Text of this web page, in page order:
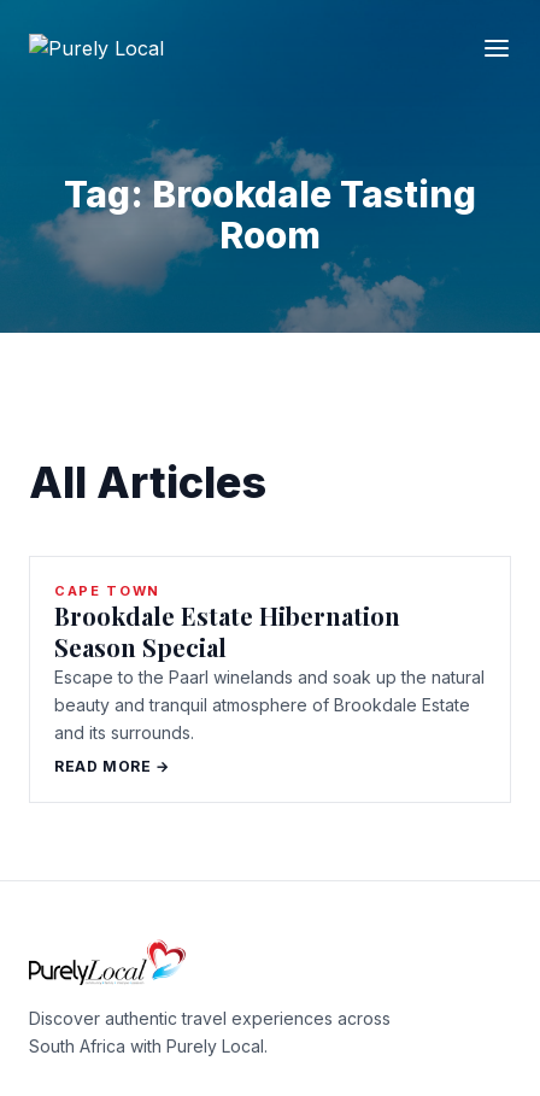
Tag: Brookdale Tasting
Room
All Articles
CAPE TOWN
Brookdale Estate Hibernation
Season Special
Escape to the Paarl winelands and soak up the natural
beauty and tranquil atmosphere of Brookdale Estate
and its surrounds.
READ MORE →
Discover authentic travel experiences across
South Africa with Purely Local.